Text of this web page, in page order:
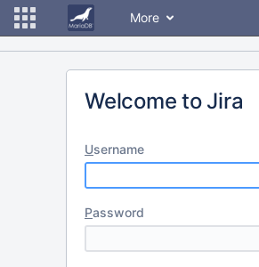
More
Welcome to Jira
Username
Password